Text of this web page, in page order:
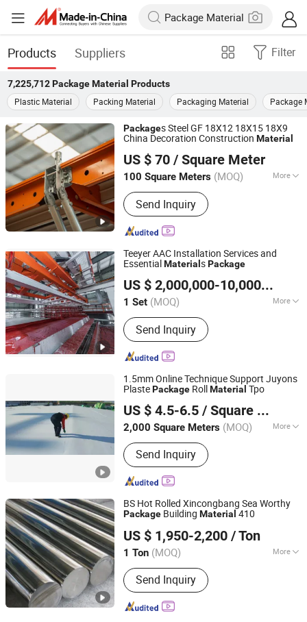
Products Suppliers Filter
7,225,712 Package Material Products
Plastic Material
Packing Material Packaging Material Package
Packages Steel GF 18X12 18X15 18X9
China Decoration Construction Material
US $ 70 / Square Meter
100 Square Meters (MOQ) More
Main Products:Formwork, Slab
Formwork, Scaffolding, Scaffold,
Concrete Shoring, Wall Formwork,
Column Formwork, Steel Props, Deck
Send Inquiry
Qingdao Scaffolding Import and Export Co., Ltd.
Shandong, China
Since 2008
Teeyer AAC Installation Services and
EssentialMaterial sPackage
US $ 2,000,000-10,000,000
1 Set (MOQ) More
Certification :CE
Send Inquiry
Jiangsu Teeyer Intelligent Equipment Co., Ltd.
Jiangsu, China
Since 2024
1.5mm Online Technique Support Juyons
PlastePackage RollMaterial Tpo
US $ 4.5-6.5 / Square Meter
2,000 Square Meters (MOQ) More
Main Products:Waterproof Material,
Waterproof Membrane, Waterproof
Coating, Bitumen-Based Waterproofing
Material, Polymer-Modified Bitumen
Membrane, Polyurethane Waterproof
Coating, Acrylic Waterproof Coating,
HDPE Waterproof Membrane(with
Sand), High Polymer Modified Asphalt
Waterproof Coating
Send Inquiry
Hubei Juyons Waterproof Materials Technology Co., Ltd.
Hubei, China
Since 2025
BS Hot Rolled Xincongbang Sea Worthy
Package Building Material 410
US $ 1,950-2,200 / Ton
1 Ton (MOQ) More
Technique :Hot Rolled
Send Inquiry
SHANXI XINCONGBANG METAL PRODUCTS CO., LTD.
Shanxi, China Since 2025